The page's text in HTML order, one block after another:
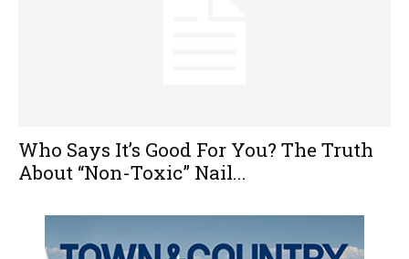
Who Says It’s Good For You? The Truth
About “Non-Toxic” Nail...